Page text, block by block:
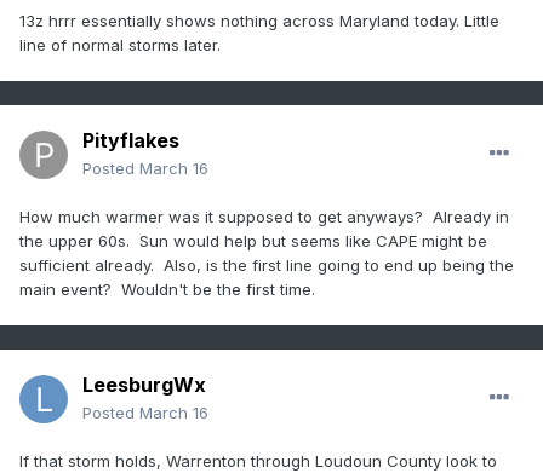
13z hrrr essentially shows nothing across Maryland today. Little
line of normal storms later.
Pityflakes
Posted March 16
How much warmer was it supposed to get anyways? Already in
the upper 60s. Sun would help but seems like CAPE might be
sufficient already. Also, is the first line going to end up being the
main event? Wouldn't be the first time.
LeesburgWx
Posted March 16
If that storm holds, Warrenton through Loudoun County look to